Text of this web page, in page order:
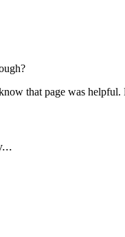
that page was